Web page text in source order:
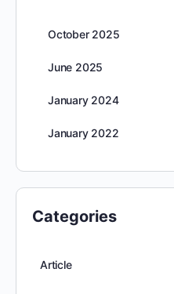
October 2025
June 2025
January 2024
January 2022
Categories
Article